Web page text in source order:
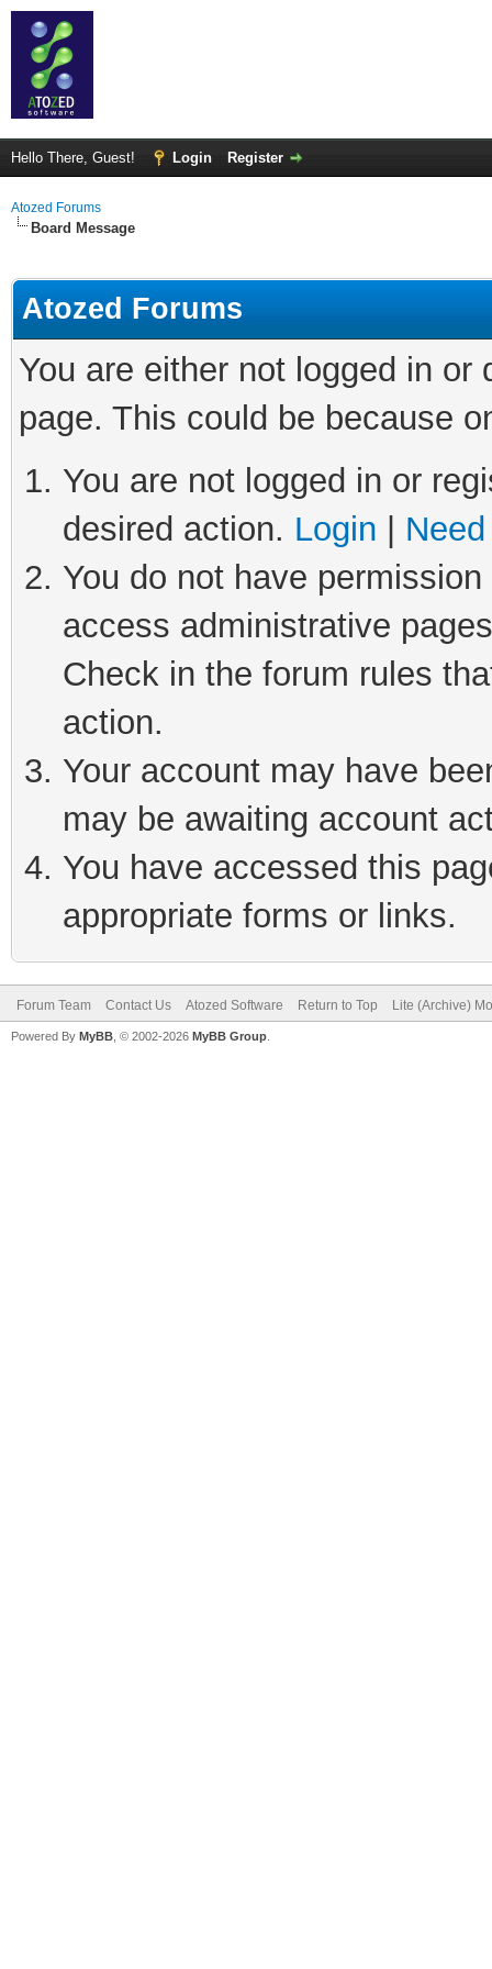
Hello There, Guest! Login Register
Atozed Forums
Board Message
Atozed Forums
You are either not logged in
page. This could be because
You are not logged in or
desired action. Login
You do not have
access administrative
Check in the forum rules
action.
Your account may have
may be awaiting account
You have accessed this
appropriate forms or links.
Forum Team Contact Us Atozed Software Return to Top Lite (Archive)
Powered By MyBB , © 2002-2026 MyBB Group